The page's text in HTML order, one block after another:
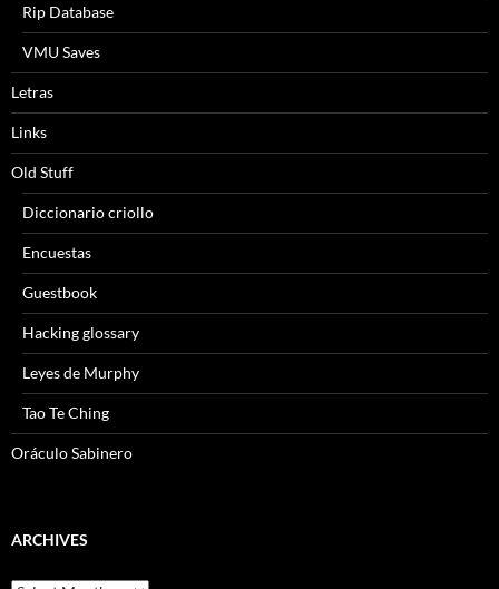
Rip Database
VMU Saves
Letras
Links
Old Stuff
Diccionario criollo
Encuestas
Guestbook
Hacking glossary
Leyes de Murphy
Tao Te Ching
Oráculo Sabinero
ARCHIVES